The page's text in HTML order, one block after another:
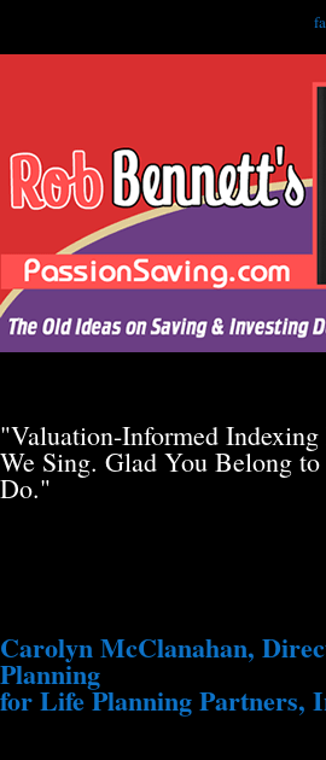
"Valuation-Informed Indexing
We Sing. Glad You Belong
Do."
Carolyn McClanahan,
Planning
for Life Planning Partners,